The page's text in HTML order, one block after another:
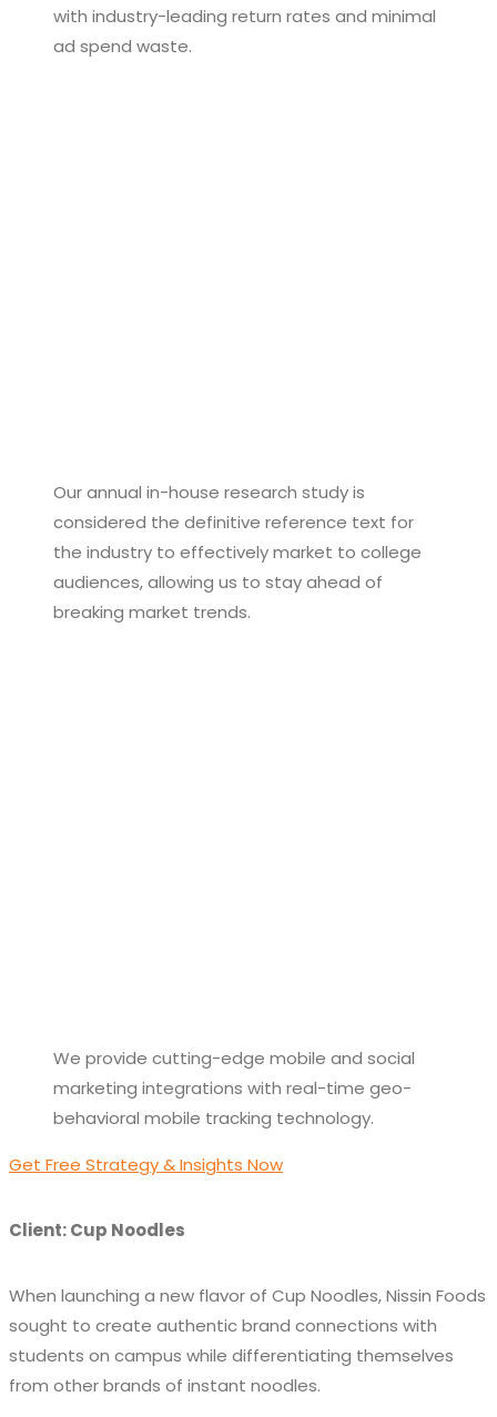
with industry-leading return rates and minimal
ad spend waste.
Our annual in-house research study is
considered the definitive reference text for
the industry to effectively market to college
audiences, allowing us to stay ahead of
breaking market trends.
We provide cutting-edge mobile and social
marketing integrations with real-time geo-
behavioral mobile tracking technology.
Get Free Strategy & Insights Now
Client: Cup Noodles
When launching a new flavor of Cup Noodles, Nissin Foods
sought to create authentic brand connections with
students on campus while differentiating themselves
from other brands of instant noodles.